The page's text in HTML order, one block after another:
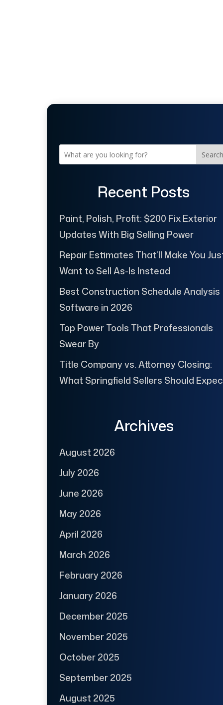
Search
Recent Posts
Paint, Polish, Profit: $200 Fix Exterior
Updates With Big Selling Power
Repair Estimates That’ll Make You
Want to Sell As-Is Instead
Best Construction Schedule Analysis
Software in 2026
Top Power Tools That Professionals
Swear By
Title Company vs. Attorney Closing:
What Springfield Sellers Should
Archives
August 2026
July 2026
June 2026
May 2026
April 2026
March 2026
February 2026
January 2026
December 2025
November 2025
October 2025
September 2025
August 2025